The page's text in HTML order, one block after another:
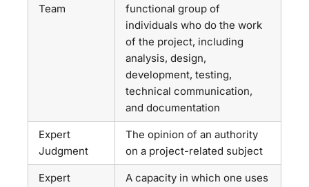
Team
functional group of
individuals who do the work
of the project, including
analysis, design,
development, testing,
technical communication,
and documentation
Expert
Judgment
The opinion of an authority
on a project-related subject
Expert
A capacity in which one uses